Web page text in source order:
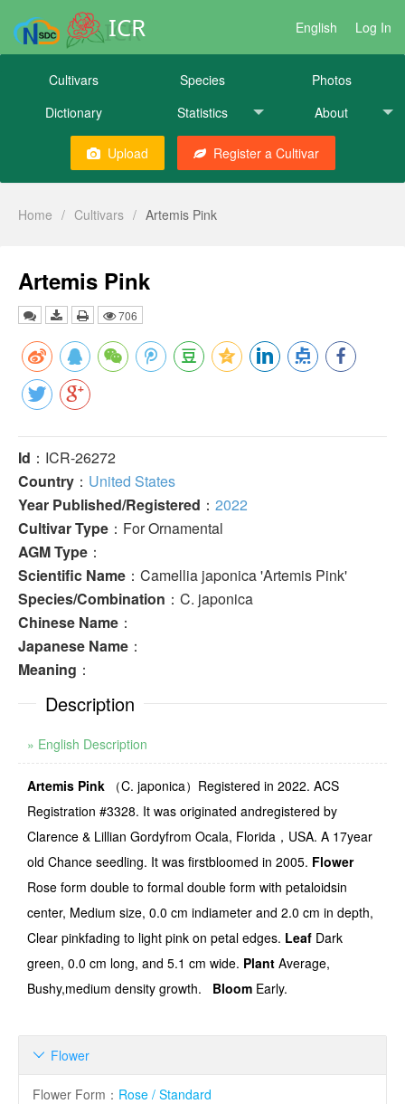
ICR English Log In
Cultivars Species
Photos
Dictionary
Statistics About
Upload Register a Cultivar
Home / Cultivars / Artemis Pink
Artemis Pink
706
Id ：ICR-26272
Country ： United States
Year Published/Registered ： 2022
Cultivar Type ：For Ornamental
AGM Type ：
Scientific Name ：Camellia japonica 'Artemis Pink'
Species/Combination ：C. japonica
Chinese Name ：
Japanese Name ：
Meaning ：
Description
» English Description
Artemis Pink （C. japonica） Registered in 2022. ACS
Registration #3328. It was originated andregistered by
Clarence & Lillian Gordyfrom Ocala, Florida ， USA. A 17year
old Chance seedling. It was firstbloomed in 2005. Flower
Rose form double to formal double form with petaloidsin
center, Medium size, 0.0 cm indiameter and 2.0 cm in depth,
Clear pinkfading to light pink on petal edges. Leaf Dark
green, 0.0 cm long, and 5.1 cm wide. Plant Average,
Bushy,medium density growth. Bloom Early.
Flower

Flower Form ： Rose / Standard